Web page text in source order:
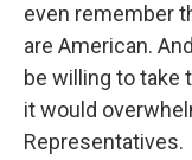
even remember
are American.
be willing to take
it would
Representatives.